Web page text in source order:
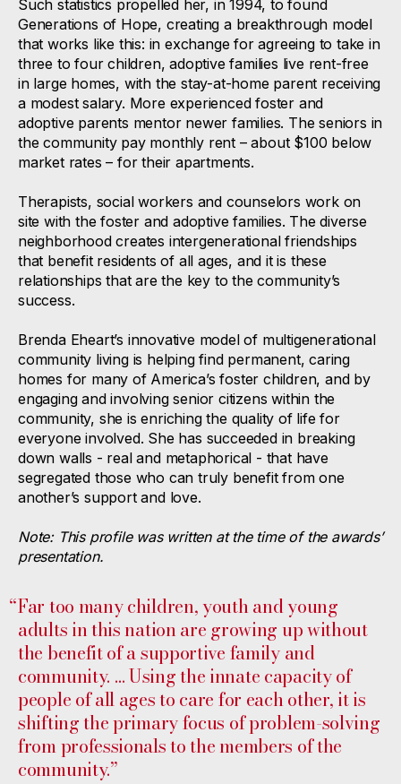
Such statistics propelled her, in 1994, to found
Generations of Hope, creating a breakthrough model
that works like this: in exchange for agreeing to take in
three to four children, adoptive families live rent-free
in large homes, with the stay-at-home parent receiving
a modest salary. More experienced foster and
adoptive parents mentor newer families. The seniors in
the community pay monthly rent – about $100 below
market rates – for their apartments.
Therapists, social workers and counselors work on
site with the foster and adoptive families. The diverse
neighborhood creates intergenerational friendships
that benefit residents of all ages, and it is these
relationships that are the key to the community’s
success.
Brenda Eheart’s innovative model of multigenerational
community living is helping find permanent, caring
homes for many of America’s foster children, and by
engaging and involving senior citizens within the
community, she is enriching the quality of life for
everyone involved. She has succeeded in breaking
down walls - real and metaphorical - that have
segregated those who can truly benefit from one
another’s support and love.
Note: This profile was written at the time of the awards’
presentation.
“Far too many children, youth and young
adults in this nation are growing up without
the benefit of a supportive family and
community. … Using the innate capacity of
people of all ages to care for each other, it is
shifting the primary focus of problem-solving
from professionals to the members of the
community.”